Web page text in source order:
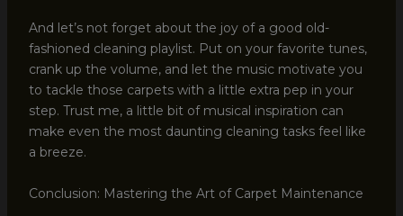
And let’s not forget about the joy of a good old-
fashioned cleaning playlist. Put on your favorite tunes,
crank up the volume, and let the music motivate you
to tackle those carpets with a little extra pep in your
step. Trust me, a little bit of musical inspiration can
make even the most daunting cleaning tasks feel like
a breeze.
Conclusion: Mastering the Art of Carpet Maintenance